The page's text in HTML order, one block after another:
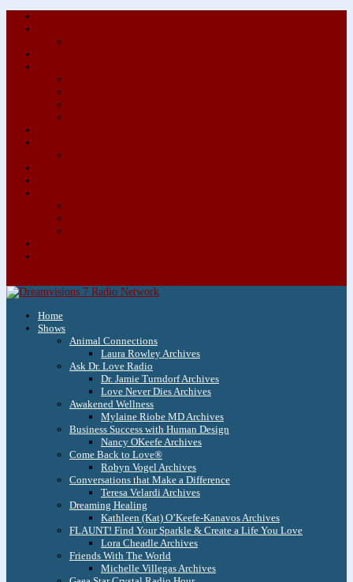
Home
Shows
Animal Connections
Laura Rowley Archives
Ask Dr. Love Radio
Dr. Jamie Turndorf Archives
Love Never Dies Archives
Awakened Wellness
Mylaine Riobe MD Archives
Business Success with Human Design
Nancy OKeefe Archives
Come Back to Love®
Robyn Vogel Archives
Conversations that Make a Difference
Teresa Velardi Archives
Dreaming Healing
Kathleen (Kat) O’Keefe-Kanavos Archives
FLAUNT! Find Your Sparkle & Create a Life You Love
Lora Cheadle Archives
Friends With The World
Michelle Villegas Archives